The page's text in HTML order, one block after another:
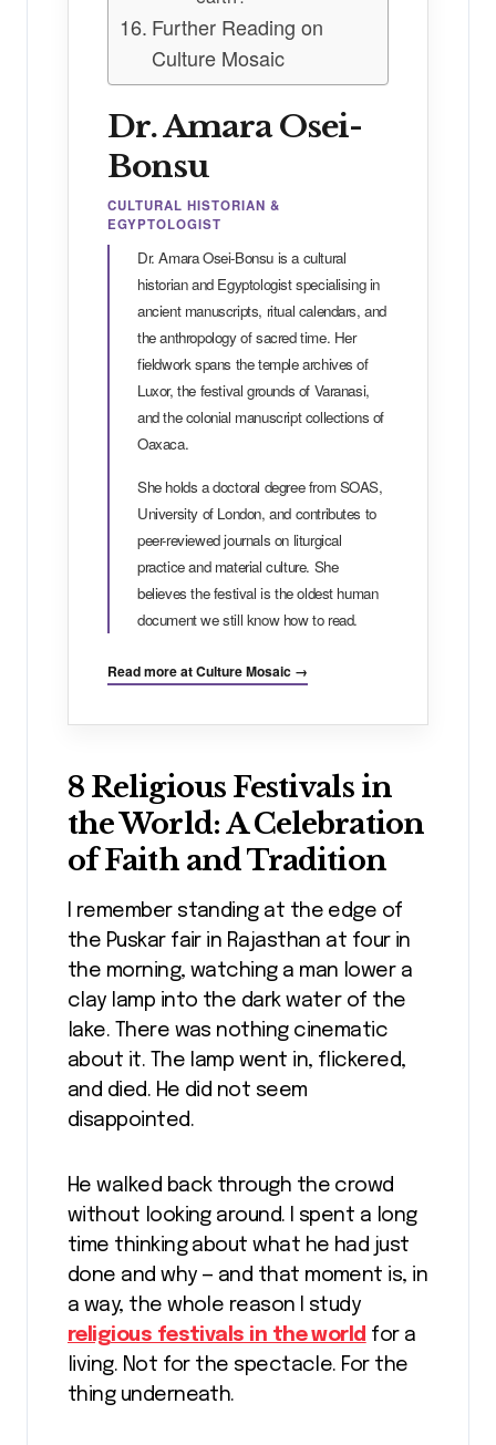
Further Reading on
Culture Mosaic
Dr. Amara Osei-
Bonsu
CULTURAL HISTORIAN &
EGYPTOLOGIST
Dr. Amara Osei-Bonsu is a cultural
historian and Egyptologist specialising in
ancient manuscripts, ritual calendars, and
the anthropology of sacred time. Her
fieldwork spans the temple archives of
Luxor, the festival grounds of Varanasi,
and the colonial manuscript collections of
Oaxaca.
She holds a doctoral degree from SOAS,
University of London, and contributes to
peer-reviewed journals on liturgical
practice and material culture. She
believes the festival is the oldest human
document we still know how to read.
Read more at Culture Mosaic →
8 Religious Festivals in
the World: A Celebration
of Faith and Tradition
the Puskar fair in Rajasthan at four in
the morning, watching a man lower a
clay lamp into the dark water of the
lake. There was nothing cinematic
about it. The lamp went in, flickered,
and died. He did not seem
disappointed.
He walked back through the crowd
without looking around. I spent a long
time thinking about what he had just
done and why — and that moment is, in
a way, the whole reason I study
religious festivals in the world for a
living. Not for the spectacle. For the
thing underneath.